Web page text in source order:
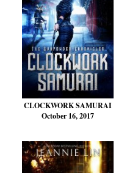
CLOCKWORK SAMURAI
October 16, 2017